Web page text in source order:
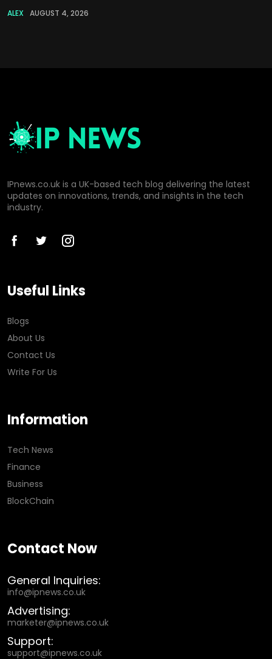
ALEX AUGUST 4, 2026
IPnews.co.uk is a UK-based tech blog delivering the latest
updates on innovations, trends, and insights in the tech
industry.
Useful Links
Blogs
About Us
Contact Us
Write For Us
Information
Tech News
Finance
Business
BlockChain
Contact Now
General Inquiries:
info@ipnews.co.uk
Advertising:
marketer@ipnews.co.uk
Support:
support@ipnews.co.uk